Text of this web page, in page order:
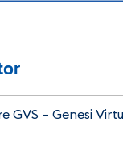
GVS – Genesi